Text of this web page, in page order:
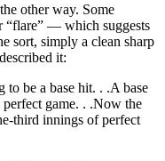
other way. Some
“flare” — which suggests
sort, simply a clean sharp
it:
to be a base hit. . .A base
game. . .Now the
third innings of perfect